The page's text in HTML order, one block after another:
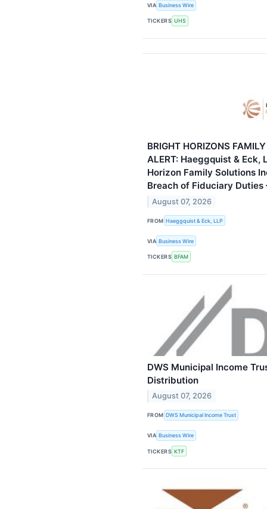
VIA Business Wire
TICKERS UHS
BRIGHT HORIZONS
ALERT: Haeggquist &
Horizon Family Solutions
Breach of Fiduciary Duties
August 07, 2026
FROM Haeggquist & Eck, LLP
VIA Business Wire
TICKERS BFAM
DWS Municipal Income
Distribution
August 07, 2026
FROM DWS Municipal Income Trust
VIA Business Wire
TICKERS KTF